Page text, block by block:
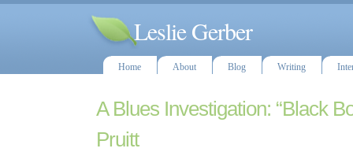
Leslie Gerber
Home About Blog Writing
A Blues Investigation: “Black
Pruitt